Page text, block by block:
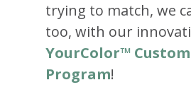
trying to match, we
too, with our
YourColor™
Program!